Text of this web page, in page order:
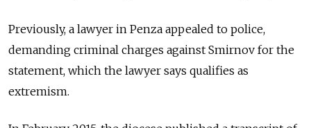
Previously, a lawyer in Penza appealed to police,
demanding criminal charges against Smirnov for the
statement, which the lawyer says qualifies as
extremism.